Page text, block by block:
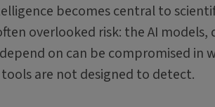
becomes central to
overlooked risk: the AI
on can be compromised in
are not designed to detect.